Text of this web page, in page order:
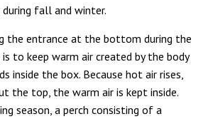
fall and winter.
the entrance at the bottom during the
to keep warm air created by the body
inside the box. Because hot air rises,
the top, the warm air is kept inside.
season, a perch consisting of a